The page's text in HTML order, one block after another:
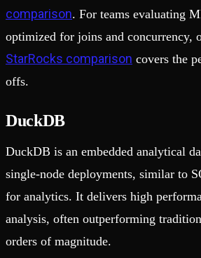
comparison. For teams evaluating
optimized for joins and concurrency,
StarRocks comparison covers the
offs.
DuckDB
DuckDB is an embedded analytical
single-node deployments, similar to
for analytics. It delivers high
analysis, often outperforming
orders of magnitude.